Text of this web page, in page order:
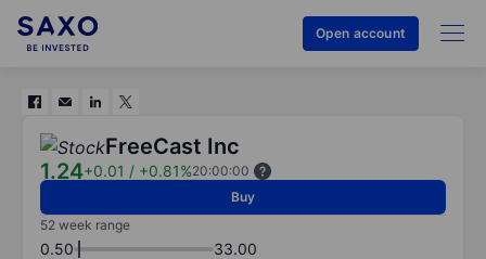
Open account
FreeCast Inc
1.24+0.01 / +0.81%20:00:00
Buy
52 week range
0.50 33.00